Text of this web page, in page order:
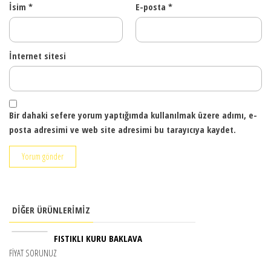
İsim * E-posta *
İnternet sitesi
Bir dahaki sefere yorum yaptığımda kullanılmak üzere adımı, e-
posta adresimi ve web site adresimi bu tarayıcıya kaydet.
DIĞER ÜRÜNLERIMIZ
FISTIKLI KURU BAKLAVA
FIYAT SORUNUZ